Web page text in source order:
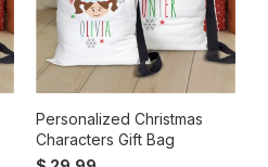
Personalized Christmas
Characters Gift Bag